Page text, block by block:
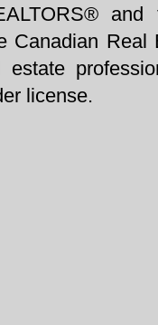
Canadian Real
estate
license.